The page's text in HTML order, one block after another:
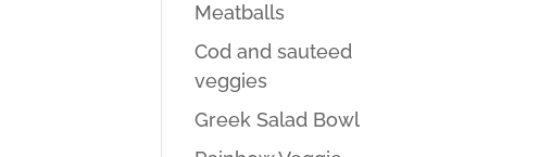
Meatballs
Cod and sauteed
veggies
Greek Salad Bowl